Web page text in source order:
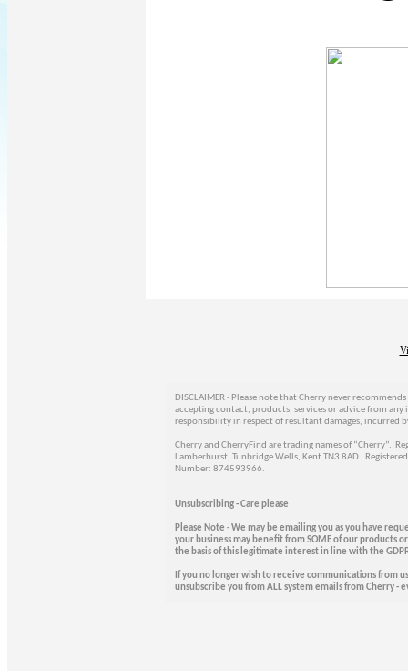
DISCLAIMER - Please note that Cherry never
accepting contact, products, services or advice from
responsibility in respect of resultant damages, incurred
Cherry and CherryFind are trading names of “Cherry”.
Lamberhurst, Tunbridge Wells, Kent TN3 8AD.
Number: 874593966.
Unsubscribing - Care please
Please Note - We may be emailing you as you have
your business may benefit from SOME of our products
the basis of this legitimate interest in line with the
If you no longer wish to receive communications from
unsubscribe you from ALL system emails from Cherry